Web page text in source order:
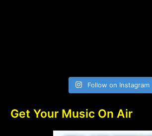
Follow on Instagram
Get Your Music On Air